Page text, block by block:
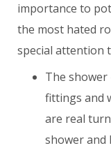
importance to
the most hated
special attention
The shower
fittings and
are real
shower and